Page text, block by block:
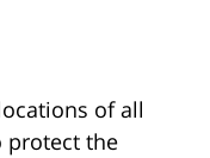
of all
protect the